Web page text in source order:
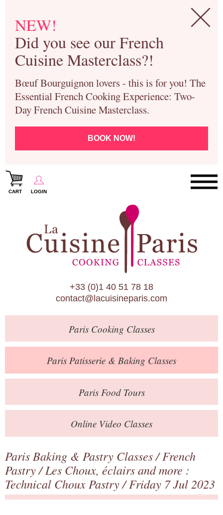
NEW!
Did you see our French
Cuisine Masterclass?!
Bœuf Bourguignon lovers - this is for you! The
Essential French Cooking Experience: Two-
Day French Cuisine Masterclass.
BOOK NOW!
CART LOGIN
Paris Cooking Classes
Paris Patisserie & Baking Classes
Paris Food Tours
Calendar
About Us
Blog
Online Store
Private Events
Books
Contact
+33 (0)1 40 51 78 18
contact@lacuisineparis.com
ParisCooking Classes
Paris Patisserie & Baking Classes
ParisFood Tours
Online Video Classes
Paris Baking & Pastry Classes/French
Pastry/Les Choux, éclairs and more :
Technical Choux Pastry/ Friday 7 Jul 2023